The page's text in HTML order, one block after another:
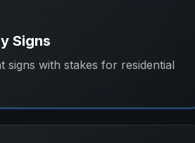
Signs
signs with stakes for residential